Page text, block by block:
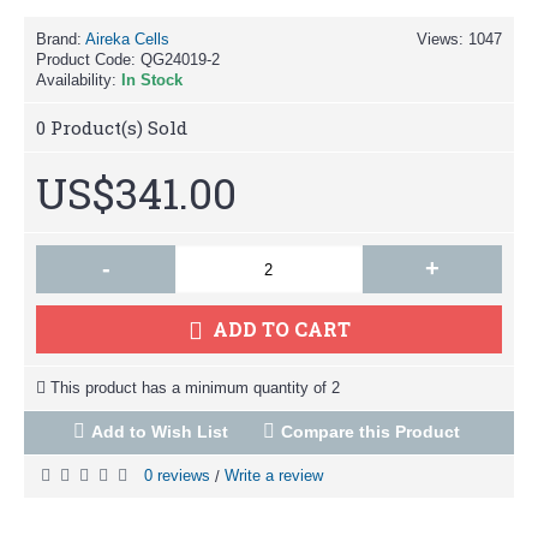
Views: 1047
Brand: Aireka Cells
Product Code: QG24019-2
Availability:
In Stock
0 Product(s) Sold
US$341.00
- +
ADD TO CART
This product has a minimum quantity of 2
Add to Wish List Compare this Product
0 reviews / Write a review